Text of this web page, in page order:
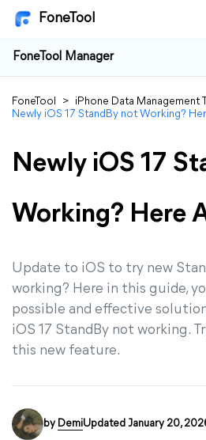
FoneTool
FoneTool Manager
FoneTool > iPhone Data Management
Newly iOS 17 StandBy not Working?
Newly iOS 17
Working? Here
Update to iOS to try new
working? Here in this guide,
possible and effective
iOS 17 StandBy not working.
this new feature.
by DemiUpdated January 20,